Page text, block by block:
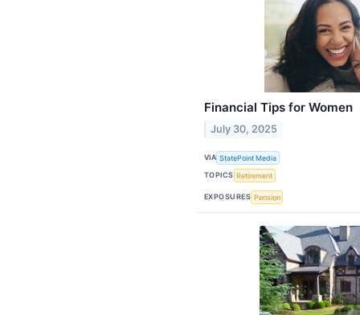
Financial Tips for Women
July 30, 2025
VIA StatePoint Media
TOPICS Retirement
EXPOSURES Pension